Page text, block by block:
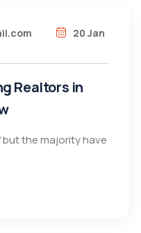
20 Jan
Realtors in
the majority have